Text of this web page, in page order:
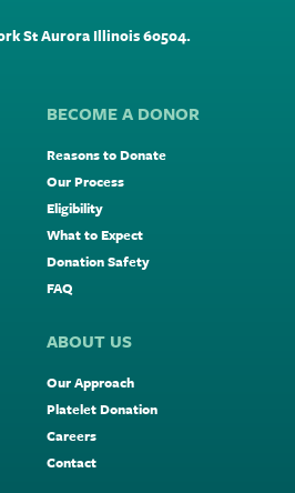
St Aurora Illinois 60504.
BECOME A DONOR
Reasons to Donate
Our Process
Eligibility
What to Expect
Donation Safety
FAQ
ABOUT US
Our Approach
Platelet Donation
Careers
Contact